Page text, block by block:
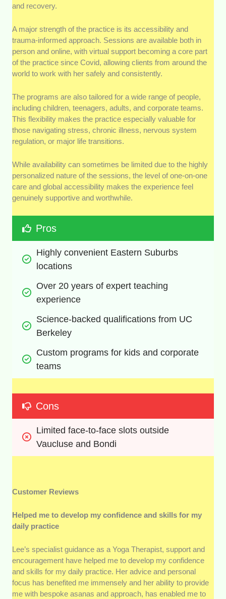
and recovery.
A major strength of the practice is its accessibility and
trauma-informed approach. Sessions are available both in
person and online, with virtual support becoming a core part
of the practice since Covid, allowing clients from around the
world to work with her safely and consistently.
The programs are also tailored for a wide range of people,
including children, teenagers, adults, and corporate teams.
This flexibility makes the practice especially valuable for
those navigating stress, chronic illness, nervous system
regulation, or major life transitions.
While availability can sometimes be limited due to the highly
personalized nature of the sessions, the level of one-on-one
care and global accessibility makes the experience feel
genuinely supportive and worthwhile.
Pros
Highly convenient Eastern Suburbs
locations
Over 20 years of expert teaching
experience
Science-backed qualifications from UC
Berkeley
Custom programs for kids and corporate
teams
Cons
Limited face-to-face slots outside
Vaucluse and Bondi
Customer Reviews
Helped me to develop my confidence and skills for my
daily practice
Lee’s specialist guidance as a Yoga Therapist, support and
encouragement have helped me to develop my confidence
and skills for my daily practice. Her advice and personal
focus has benefited me immensely and her ability to provide
me with bespoke asanas and approach, has enabled me to